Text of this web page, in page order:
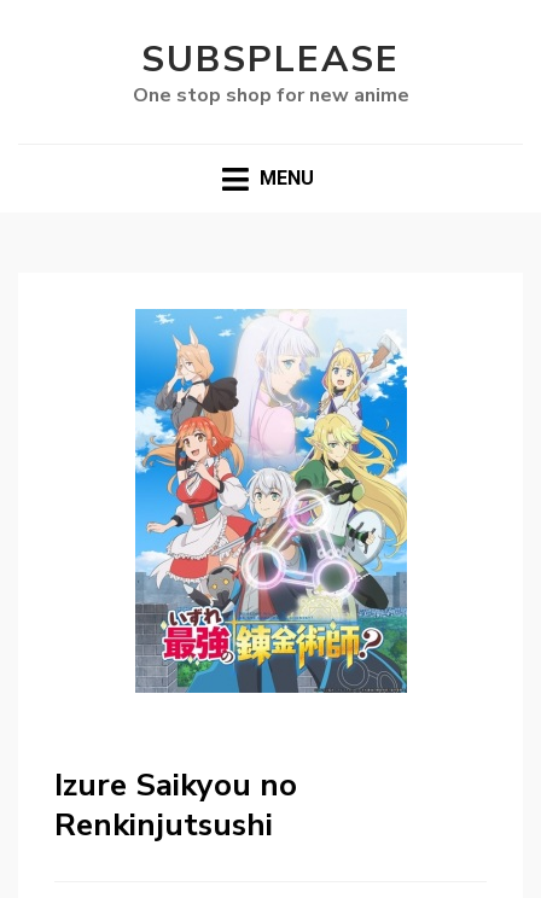
SUBSPLEASE
One stop shop for new anime
MENU
Izure Saikyou no
Renkinjutsushi